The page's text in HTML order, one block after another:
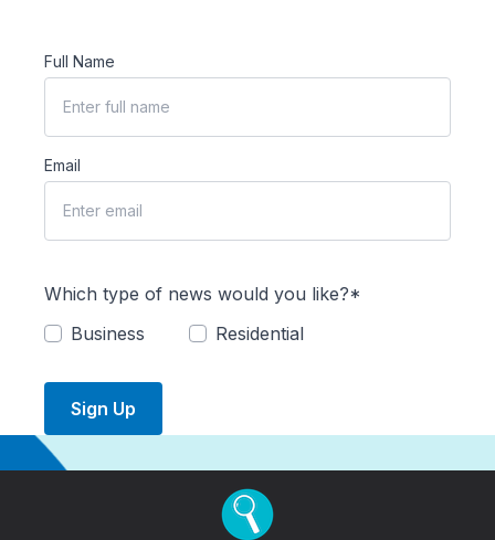
Full Name
Email
Which type of news would you like?*
Business
Residential
Sign Up